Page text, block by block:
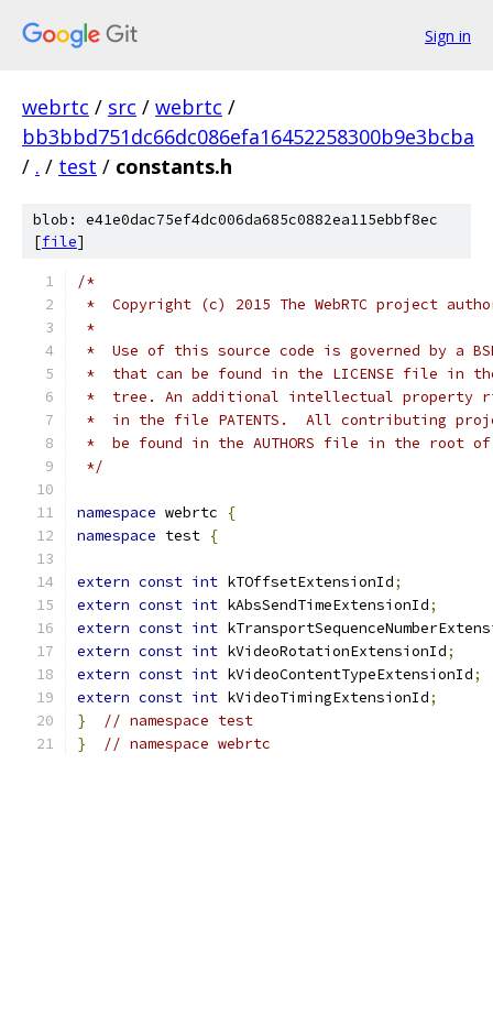
Sign in
webrtc / src / webrtc /
bb3bbd751dc66dc086efa16452258300b9e3bcba
/ . / test / constants.h
blob: e41e0dac75ef4dc006da685c0882ea115ebbf8ec
[file]
/*
*  Copyright (c) 2015 The WebRTC project
*
*  Use of this source code is governed by a
*  that can be found in the LICENSE file in
*  tree. An additional intellectual property
*  in the file PATENTS.  All contributing
*  be found in the AUTHORS file in the root
*/
namespace webrtc
{
namespace test {
extern const int kTOffsetExtensionId;
extern const int kAbsSendTimeExtensionId;
extern const int
extern const int kVideoRotationExtensionId;
extern const int kVideoContentTypeExtensionId;
extern const int kVideoTimingExtensionId;
}
// namespace test
}
// namespace webrtc